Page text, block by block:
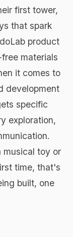
first tower,
that spark
product
materials
it comes to
development
specific
exploration,
musical toy or
time, that's
built, one